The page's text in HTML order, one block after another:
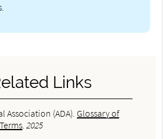
Links
Association (ADA). Glossary of
.2025